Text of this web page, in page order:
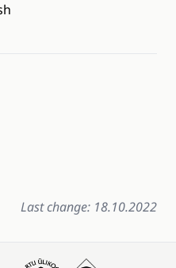
Last change: 18.10.2022